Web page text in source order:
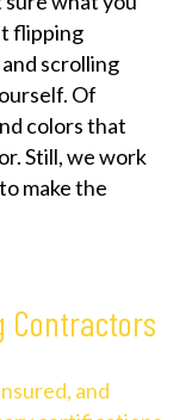
flipping
scrolling
Of
colors that
Still, we work
make the
Contractors
and